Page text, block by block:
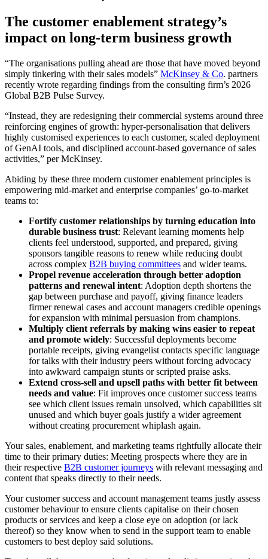
The customer enablement strategy’s
impact on long-term business growth
“The organisations pulling ahead are those that have moved beyond
simply tinkering with their sales models” McKinsey & Co. partners
recently wrote regarding findings from the consulting firm’s 2026
Global B2B Pulse Survey.
“Instead, they are redesigning their commercial systems around three
reinforcing engines of growth: hyper-personalisation that delivers
highly customised experiences to each customer, scaled deployment
of GenAI tools, and disciplined account-based governance of sales
activities,” per McKinsey.
Abiding by these three modern customer enablement principles is
empowering mid-market and enterprise companies’ go-to-market
teams to:
Fortify customer relationships by turning education into
durable business trust: Relevant learning moments help
clients feel understood, supported, and prepared, giving
sponsors tangible reasons to renew while reducing doubt
across complex B2B buying committees and wider teams.
Propel revenue acceleration through better adoption
patterns and renewal intent: Adoption depth shortens the
gap between purchase and payoff, giving finance leaders
firmer renewal cases and account managers credible openings
for expansion with minimal persuasion from champions.
Multiply client referrals by making wins easier to repeat
and promote widely: Successful deployments become
portable receipts, giving evangelist contacts specific language
for talks with their industry peers without forcing advocacy
into awkward campaign stunts or scripted praise asks.
Extend cross-sell and upsell paths with better fit between
needs and value: Fit improves once customer success teams
see which client issues remain unsolved, which capabilities sit
unused and which buyer goals justify a wider agreement
without creating procurement whiplash again.
Your sales, enablement, and marketing teams rightfully allocate their
time to their primary duties: Meeting prospects where they are in
their respective B2B customer journeys with relevant messaging and
content that speaks directly to their needs.
Your customer success and account management teams justly assess
customer behaviour to ensure clients capitalise on their chosen
products or services and keep a close eye on adoption (or lack
thereof) so they know when to send in the support team to enable
customers to best deploy said solutions.